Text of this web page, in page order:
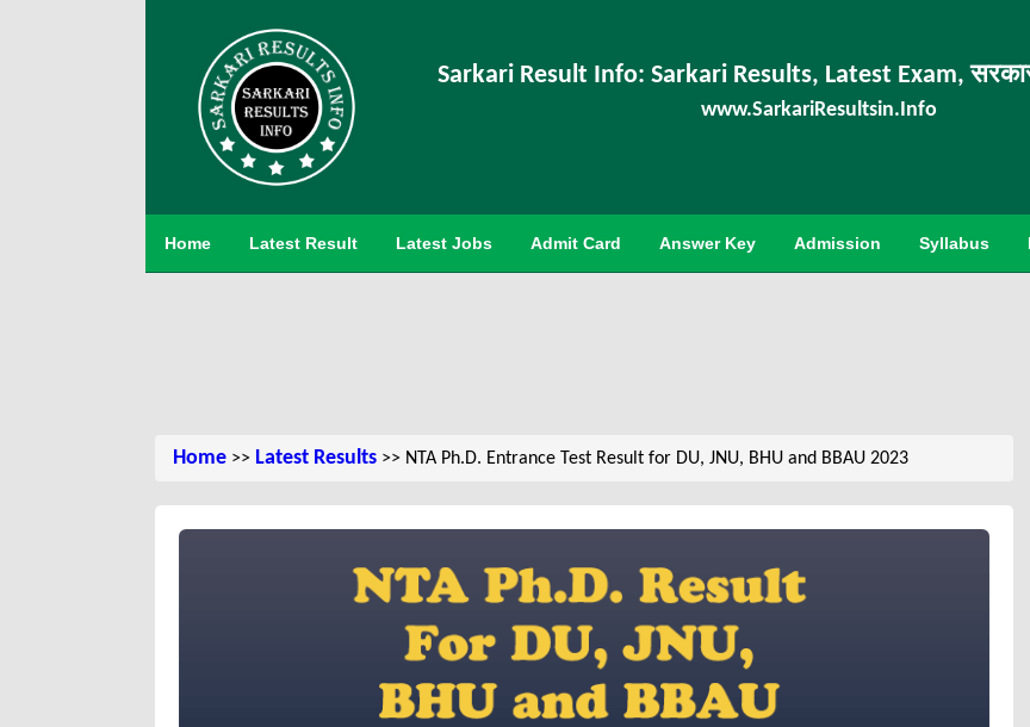
Sarkari Result Info: Sarkari Results, Latest Exam,
www.SarkariResultsin.Info
Home Latest Result Latest Jobs Admit Card Answer Key Admission Syllabus
Home >> Latest Results >> NTA Ph.D. Entrance Test Result for DU, JNU, BHU and BBAU 2023